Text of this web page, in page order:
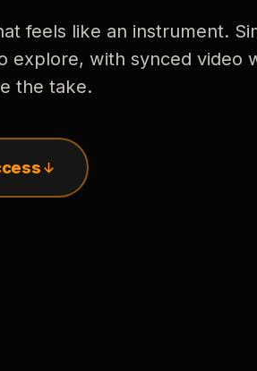
feels like an instrument.
explore, with synced video
the take.